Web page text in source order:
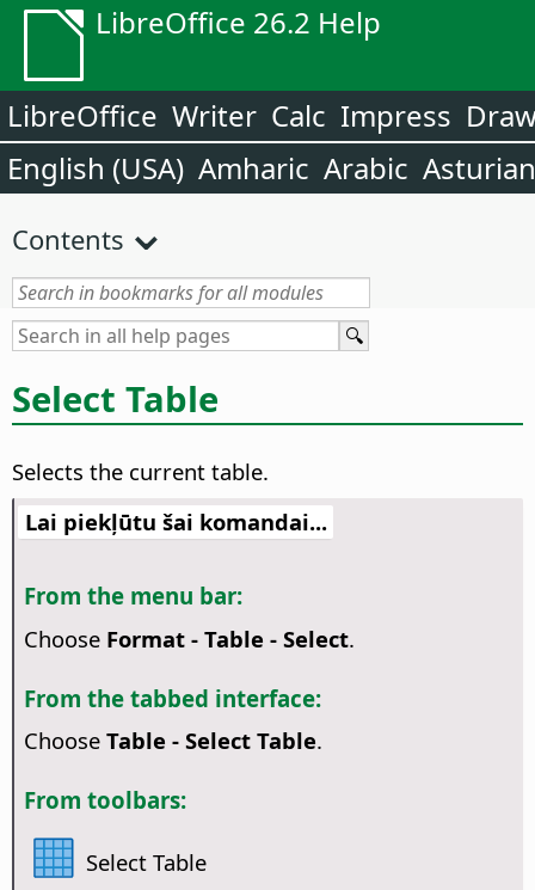
LibreOffice 26.2 Help
LibreOffice Writer Calc Impress
English (USA) Amharic Arabic Asturian
Contents
Select Table
Selects the current table.
Lai piekļūtu šai komandai...
From the menu bar:
Choose Format - Table - Select.
From the tabbed interface:
Choose Table - Select Table.
From toolbars:
Select Table